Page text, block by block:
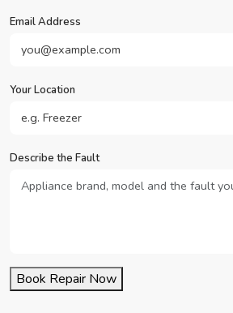
Email Address
Your Location
Describe the Fault
Book Repair Now